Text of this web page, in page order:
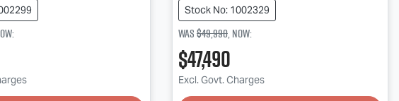
:
Stock No: 1002329
Was$49,990,now:
$47,490
Excl. Govt. Charges